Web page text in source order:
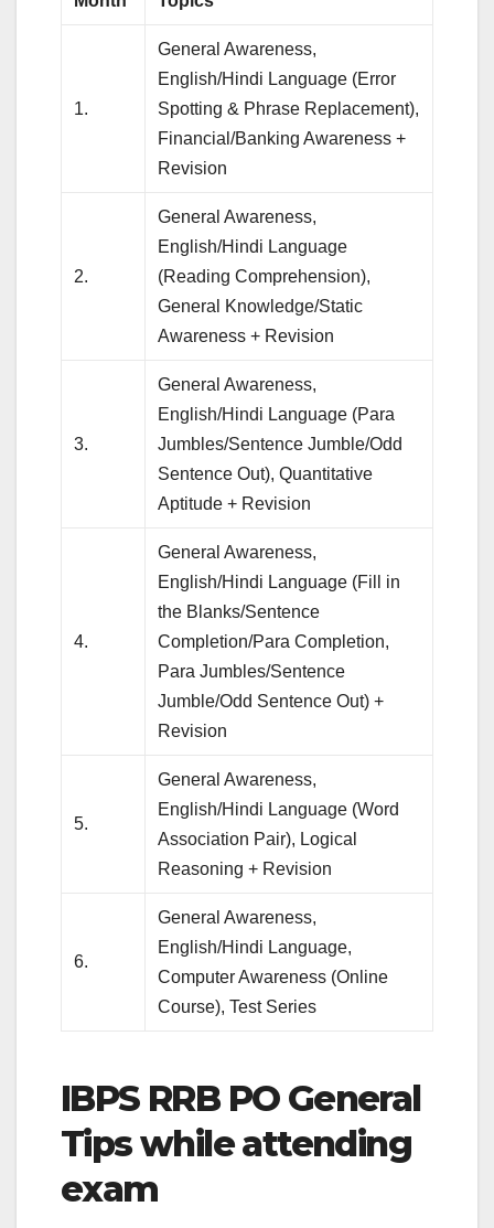
1.
General Awareness,
English/Hindi Language (Error
Spotting & Phrase Replacement),
Financial/Banking Awareness +
Revision
2.
General Awareness,
English/Hindi Language
(Reading Comprehension),
General Knowledge/Static
Awareness + Revision
3.
General Awareness,
English/Hindi Language (Para
Jumbles/Sentence Jumble/Odd
Sentence Out), Quantitative
Aptitude + Revision
4.
General Awareness,
English/Hindi Language (Fill in
the Blanks/Sentence
Completion/Para Completion,
Para Jumbles/Sentence
Jumble/Odd Sentence Out) +
Revision
5.
General Awareness,
English/Hindi Language (Word
Association Pair), Logical
Reasoning + Revision
6.
General Awareness,
English/Hindi Language,
Computer Awareness (Online
Course), Test Series
IBPS RRB PO General
Tips while attending
exam